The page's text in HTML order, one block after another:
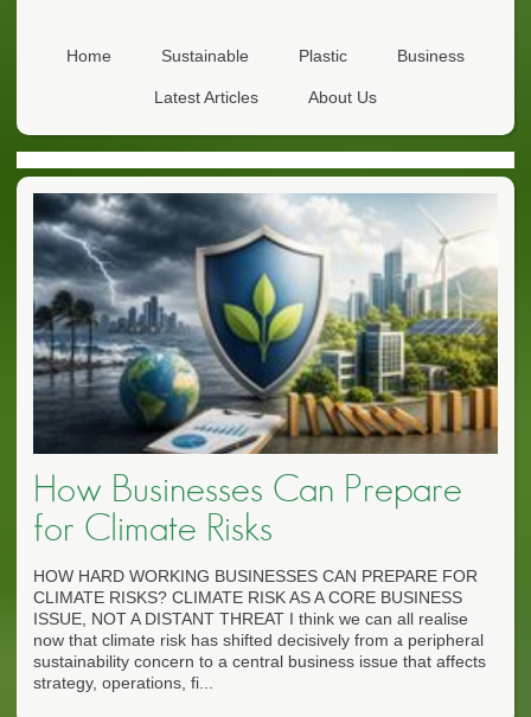
Home Sustainable Plastic Business
Latest Articles About Us
How Businesses Can Prepare
for Climate Risks
HOW HARD WORKING BUSINESSES CAN PREPARE FOR
CLIMATE RISKS? CLIMATE RISK AS A CORE BUSINESS
ISSUE, NOT A DISTANT THREAT I think we can all realise
now that climate risk has shifted decisively from a peripheral
sustainability concern to a central business issue that affects
strategy, operations, fi...